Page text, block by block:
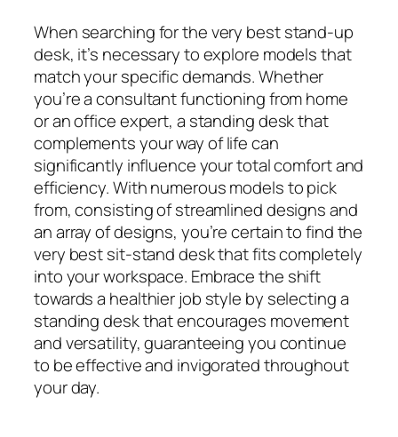
When searching for the very best stand-up
desk, it’s necessary to explore models that
match your specific demands. Whether
you’re a consultant functioning from home
or an office expert, a standing desk that
complements your way of life can
significantly influence your total comfort and
efficiency. With numerous models to pick
from, consisting of streamlined designs and
an array of designs, you’re certain to find the
very best sit-stand desk that fits completely
into your workspace. Embrace the shift
towards a healthier job style by selecting a
standing desk that encourages movement
and versatility, guaranteeing you continue
to be effective and invigorated throughout
your day.